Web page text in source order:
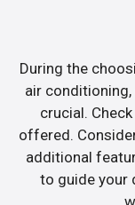
During the
air conditioning,
crucial.
offered.
additional
to guide your